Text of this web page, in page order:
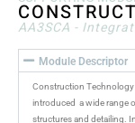
AA3SCA -
Module Descriptor
Construction Technology
introduced a wide range
structures and detailing.